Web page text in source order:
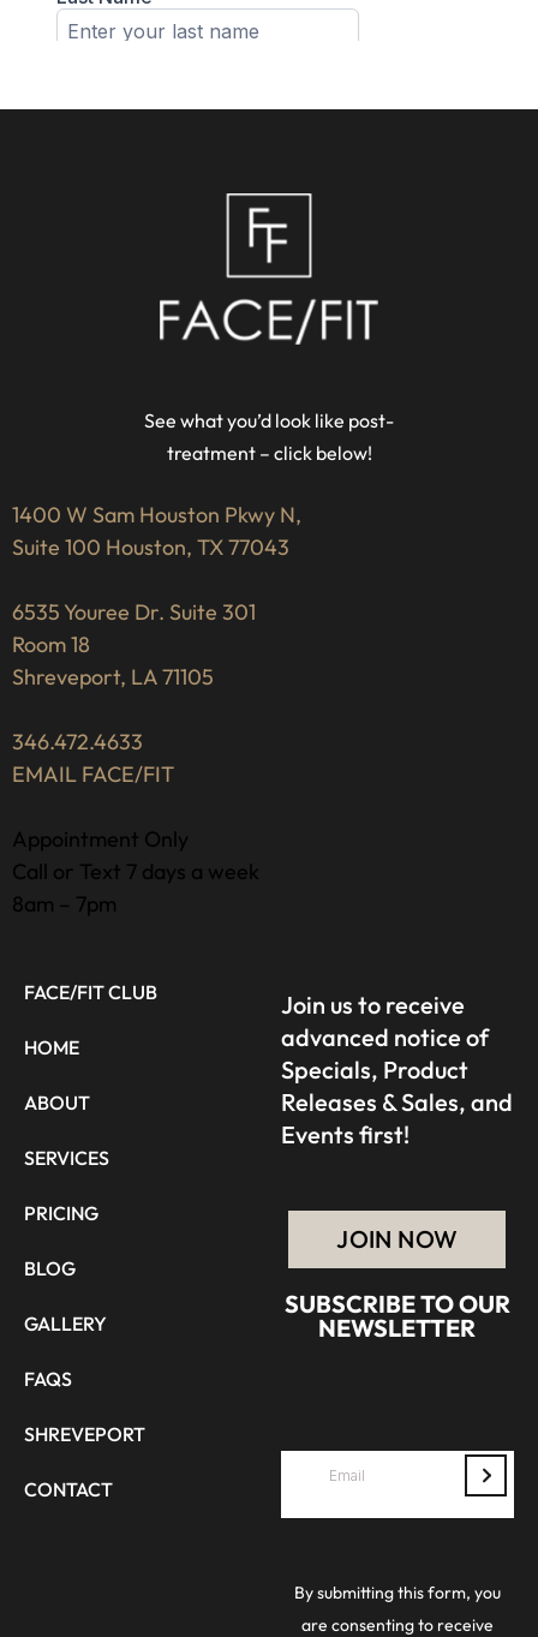
See what you’d look like post-
treatment – click below!
1400 W Sam Houston Pkwy N,
Suite 100 Houston, TX 77043
6535 Youree Dr. Suite 301
Room 18
Shreveport, LA 71105
346.472.4633
EMAIL FACE/FIT
Appointment Only
Call or Text 7 days a week
8am – 7pm
FACE/FIT CLUB
HOME
ABOUT
SERVICES
PRICING
BLOG
GALLERY
FAQS
SHREVEPORT
CONTACT
Join us to receive
advanced notice of
Specials, Product
Releases & Sales, and
Events first!
JOIN NOW
SUBSCRIBE TO OUR
NEWSLETTER
By submitting this form, you
are consenting to receive